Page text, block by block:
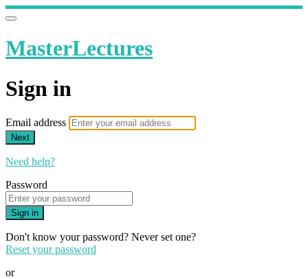
MasterLectures
Sign in
Email address
Next
Need help?
Password
Sign in
Don't know your password? Never set one?
Reset your password
or